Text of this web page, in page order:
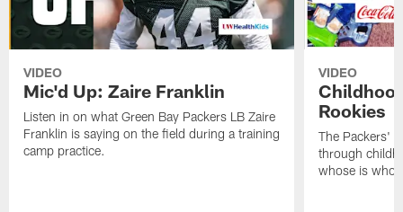
VIDEO
Mic'd Up: Zaire Franklin
Listen in on what Green Bay Packers LB Zaire
Franklin is saying on the field during a training
camp practice.
VIDEO
Rookies
The Packers'
through
whose is